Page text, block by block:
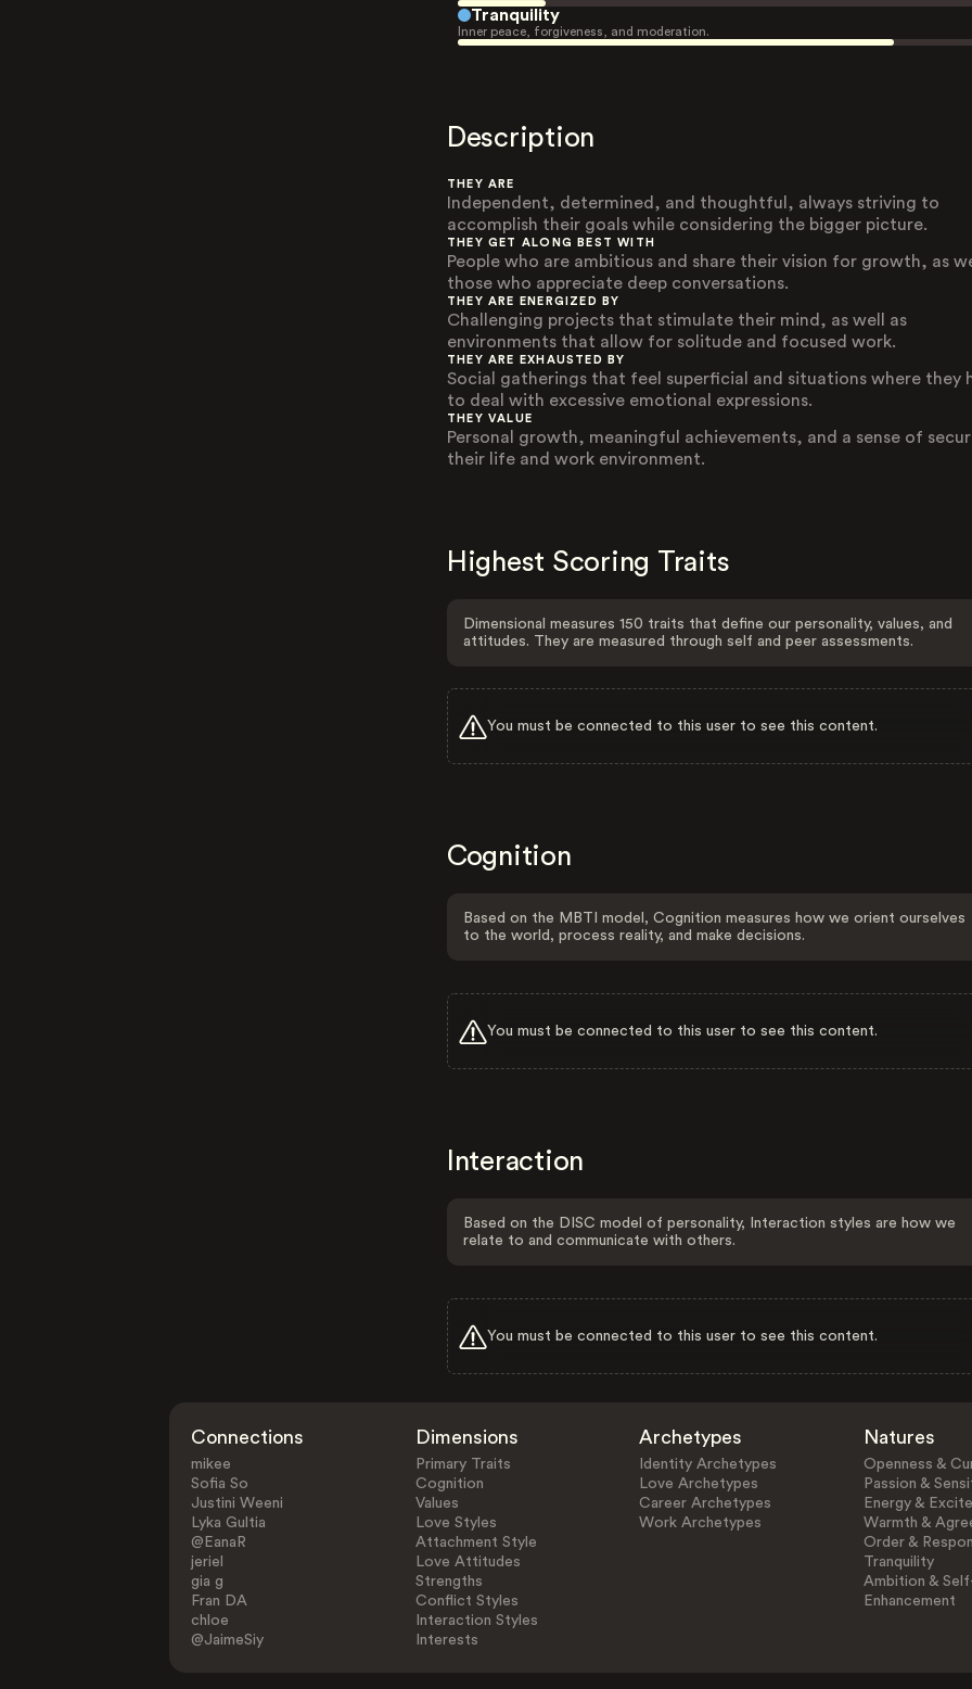
Tranquility
Inner peace, forgiveness, and moderation.
Description
THEY ARE
Independent, determined, and thoughtful, always striving to
accomplish their goals while considering the bigger picture.
THEY GET ALONG BEST WITH
People who are ambitious and share their vision for growth, as
those who appreciate deep conversations.
THEY ARE ENERGIZED BY
Challenging projects that stimulate their mind, as well as
environments that allow for solitude and focused work.
THEY ARE EXHAUSTED BY
Social gatherings that feel superficial and situations where they
to deal with excessive emotional expressions.
THEY VALUE
Personal growth, meaningful achievements, and a sense of
their life and work environment.
Highest Scoring Traits
Dimensional measures 150 traits that define our personality, values, and
attitudes. They are measured through self and peer assessments.
You must be connected to this user to see this content.
Cognition
Based on the MBTI model, Cognition measures how we orient ourselves
to the world, process reality, and make decisions.
You must be connected to this user to see this content.
Interaction
Based on the DISC model of personality, Interaction styles are how we
relate to and communicate with others.
You must be connected to this user to see this content.
Connections
mikee
Sofia So
Justini Weeni
Lyka Gultia
@EanaR
jeriel
gia g
Fran DA
chloe
@JaimeSiy
Dimensions
Primary Traits
Cognition
Values
Love Styles
Attachment Style
Love Attitudes
Strengths
Conflict Styles
Interaction Styles
Interests
Archetypes
Identity Archetypes
Love Archetypes
Career Archetypes
Work Archetypes
Natures
Openness &
Passion &
Energy &
Warmth &
Order &
Tranquility
Ambition &
Enhancement